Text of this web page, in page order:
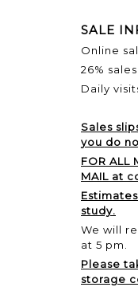
SALE
Online
26%
Daily
Sales
you do
FOR ALL
MAIL at
study.
We will
at 5 pm.
Please
storage